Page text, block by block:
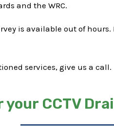
and the WRC.
is available out of
services, give us a call.
your CCTV